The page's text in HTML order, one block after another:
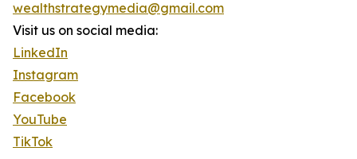
wealthstrategymedia@gmail.com
Visit us on social media:
LinkedIn
Instagram
Facebook
YouTube
TikTok